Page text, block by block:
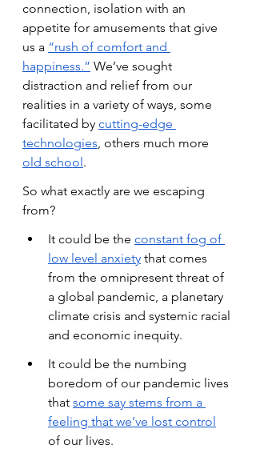
connection, isolation with an
appetite for amusements that give
us a “rush of comfort and
happiness.” We’ve sought
distraction and relief from our
realities in a variety of ways, some
facilitated by cutting-edge
technologies, others much more
old school.
So what exactly are we escaping
from?
It could be the constant fog of
low level anxiety that comes
from the omnipresent threat of
a global pandemic, a planetary
climate crisis and systemic racial
and economic inequity.
It could be the numbing
boredom of our pandemic lives
that some say stems from a
feeling that we’ve lost control
of our lives.